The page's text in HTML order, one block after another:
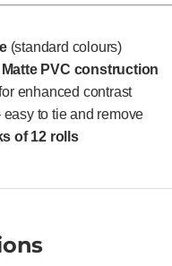
(standard colours)
PVC construction
enhanced contrast
easy to tie and remove
of 12 rolls